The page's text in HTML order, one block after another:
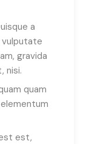
a
gravida
nisi.
quam
est,